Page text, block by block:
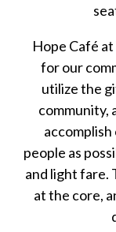
Hope Café
for our
utilize the
community,
accomplish
people as
and light fare.
at the core,